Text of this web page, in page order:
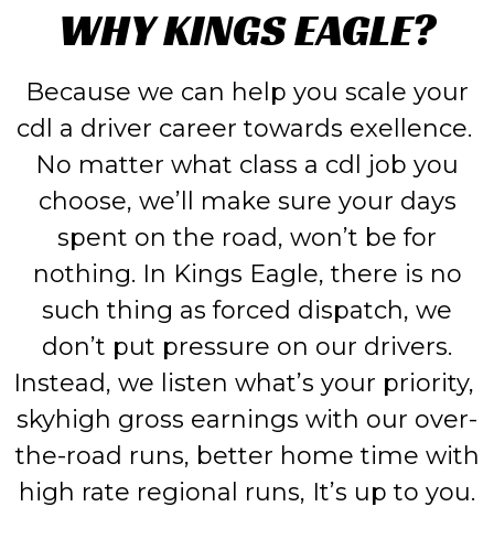
WHY KINGS EAGLE?
Because we can help you scale your
cdl a driver career towards exellence.
No matter what class a cdl job you
choose, we’ll make sure your days
spent on the road, won’t be for
nothing. In Kings Eagle, there is no
such thing as forced dispatch, we
don’t put pressure on our drivers.
Instead, we listen what’s your priority,
skyhigh gross earnings with our over-
the-road runs, better home time with
high rate regional runs, It’s up to you.